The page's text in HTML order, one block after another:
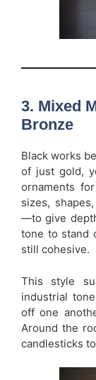
3. Mixed
Bronze
Black works
of just gold,
ornaments
sizes,
—to give
tone to stand
still cohesive.
This style
industrial
off one
Around the
candlesticks